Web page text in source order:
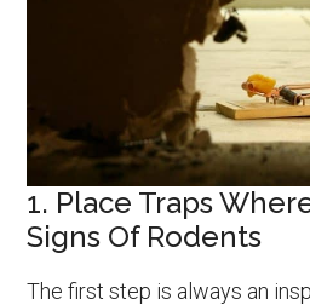
1. Place Traps
Signs Of Rodents
The first step is always an